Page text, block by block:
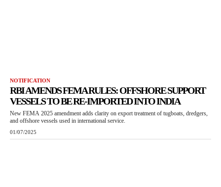
NOTIFICATION
RBI AMENDS FEMA RULES: OFFSHORE SUPPORT
VESSELS TO BE RE-IMPORTED INTO INDIA
New FEMA 2025 amendment adds clarity on export treatment of tugboats, dredgers,
and offshore vessels used in international service.
01/07/2025